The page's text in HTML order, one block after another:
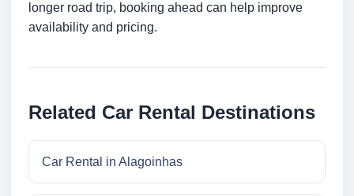
longer road trip, booking ahead can help improve
availability and pricing.
Related Car Rental Destinations
Car Rental in Alagoinhas